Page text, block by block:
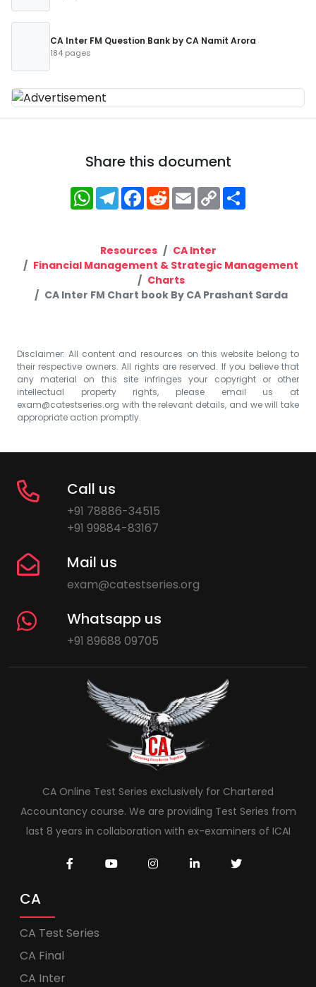
CA Inter FM Question Bank by CA Namit Arora
184 pages
Share this document
WhatsApp
Telegram
Facebook
RedditEmailCopy
Link
Resources
CA Inter
Financial Management & Strategic Management
Charts
CA Inter FM Chart book By CA Prashant Sarda
Disclaimer: All content and resources on this website belong to
their respective owners. All rights are reserved. If you believe that
any material on this site infringes your copyright or other
intellectual property rights, please email us at
exam@catestseries.org with the relevant details, and we will take
appropriate action promptly.
Call us
+91 78886-34515
+91 99884-83167
Mail us
exam@catestseries.org
Whatsapp us
+91 89688 09705
CA Online Test Series exclusively for Chartered
Accountancy course. We are providing Test Series from
last 8 years in collaboration with ex-examiners of ICAI
CA
CA Test Series
CA Final
CA Inter